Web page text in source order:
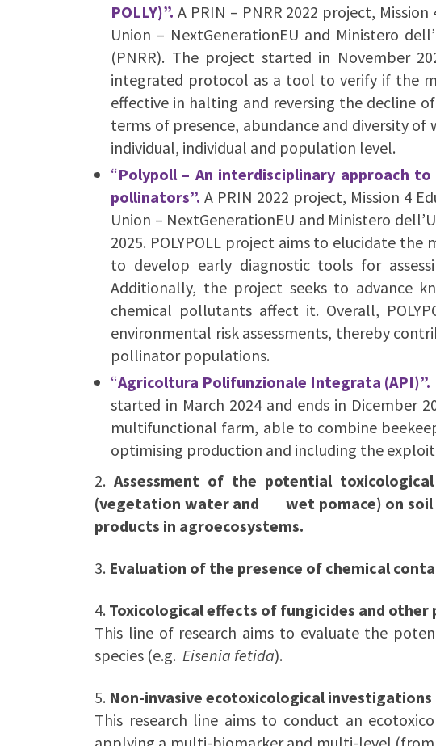
POLLY)”. A PRIN – PNRR 2022 project,
Union – NextGenerationEU and Ministero
(PNRR). The project started in November
integrated protocol as a tool to verify if the
effective in halting and reversing the decline
terms of presence, abundance and diversity
individual, individual and population level.
“Polypoll – An interdisciplinary approach
pollinators”. A PRIN 2022 project, Mission 4
Union – NextGenerationEU and Ministero
2025. POLYPOLL project aims to elucidate
to develop early diagnostic tools for
Additionally, the project seeks to advance
chemical pollutants affect it. Overall,
environmental risk assessments, thereby
pollinator populations.
“Agricoltura Polifunzionale Integrata (API)”.
started in March 2024 and ends in Dicember
multifunctional farm, able to combine
optimising production and including the
2.Assessment of the potential
(vegetation water and wet pomace) on soil
products in agroecosystems.
3. Evaluation of the presence of chemical
4. Toxicological effects of fungicides and
This line of research aims to evaluate the
species (e.g. Eisenia fetida).
5. Non-invasive ecotoxicological investigations
This research line aims to conduct an